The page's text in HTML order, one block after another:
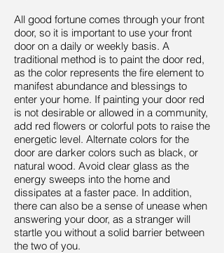
All good fortune comes through your front
door, so it is important to use your front
door on a daily or weekly basis. A
traditional method is to paint the door red,
as the color represents the fire element to
manifest abundance and blessings to
enter your home. If painting your door red
is not desirable or allowed in a community,
add red flowers or colorful pots to raise the
energetic level. Alternate colors for the
door are darker colors such as black, or
natural wood. Avoid clear glass as the
energy sweeps into the home and
dissipates at a faster pace. In addition,
there can also be a sense of unease when
answering your door, as a stranger will
startle you without a solid barrier between
the two of you.